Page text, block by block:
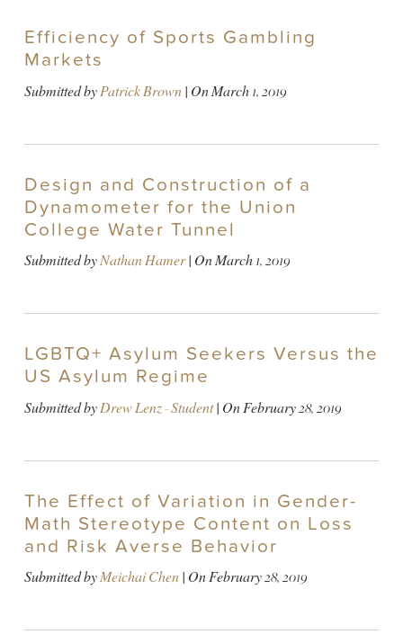
Efficiency of Sports Gambling
Markets
Submitted byPatrick Brown| OnMarch 1, 2019
Design and Construction of a
Dynamometer for the Union
College Water Tunnel
Submitted byNathan Hamer| OnMarch 1, 2019
LGBTQ+ Asylum Seekers Versus the
US Asylum Regime
Submitted byDrew Lenz - Student| OnFebruary 28, 2019
The Effect of Variation in Gender-
Math Stereotype Content on Loss
and Risk Averse Behavior
Submitted byMeichai Chen| OnFebruary 28, 2019